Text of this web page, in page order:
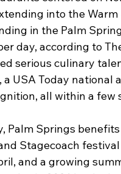
into the
in the Palm
day, according to
serious culinary
USA Today national
all within a few
Palm Springs
Stagecoach
and a growing